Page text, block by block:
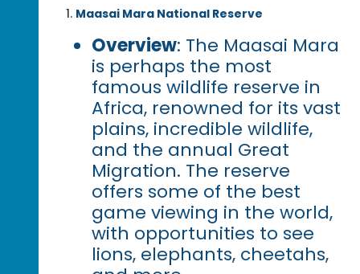
Maasai Mara National Reserve
Overview: The Maasai Mara
is perhaps the most
famous wildlife reserve in
Africa, renowned for its vast
plains, incredible wildlife,
and the annual Great
Migration. The reserve
offers some of the best
game viewing in the world,
with opportunities to see
lions, elephants, cheetahs,